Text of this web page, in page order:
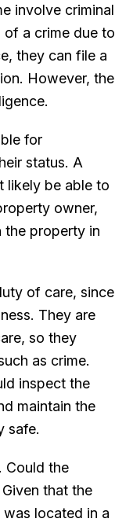
involve criminal
of a crime due to
they can file a
However, the
for
status. A
likely be able to
owner,
the property in
of care, since
They are
so they
as crime.
inspect the
maintain the
safe.
Could the
that the
located in a